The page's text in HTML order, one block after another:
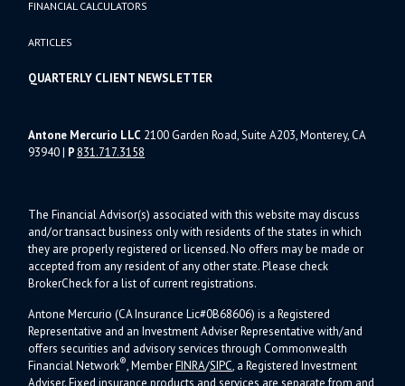
FINANCIAL CALCULATORS
ARTICLES
QUARTERLY CLIENT NEWSLETTER
Antone Mercurio LLC 2100 Garden Road, Suite A203, Monterey, CA
93940| P 831.717.3158
The Financial Advisor(s) associated with this website may discuss
and/or transact business only with residents of the states in which
they are properly registered or licensed. No offers may be made or
accepted from any resident of any other state. Please check
BrokerCheck for a list of current registrations.
Antone Mercurio (CA Insurance Lic#0B68606) is a Registered
Representative and an Investment Adviser Representative with/and
offers securities and advisory services through Commonwealth
Financial Network®, MemberFINRA/SIPC, a Registered Investment
Adviser.Fixed insurance products and services are separate from and